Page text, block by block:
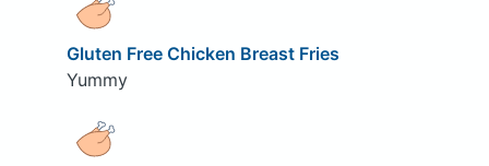
Gluten Free Chicken Breast Fries
Yummy